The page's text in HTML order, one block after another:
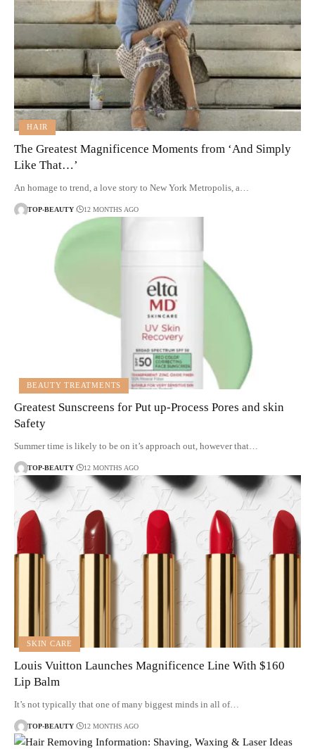
HAIR
The Greatest Magnificence Moments from ‘And Simply
Like That…’
An homage to trend, a love story to New York Metropolis, a…
TOP-BEAUTY 12 MONTHS AGO
BEAUTY TREATMENTS
Greatest Sunscreens for Put up-Process Pores and skin
Safety
Summer time is likely to be on it’s approach out, however that…
TOP-BEAUTY 12 MONTHS AGO
SKIN CARE
Louis Vuitton Launches Magnificence Line With $160
Lip Balm
It’s not typically that one of many biggest minds in all of…
TOP-BEAUTY 12 MONTHS AGO